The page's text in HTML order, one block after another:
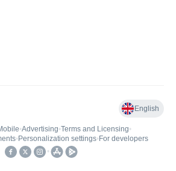
English
•Advertising•Terms and Licensing•
• Personalization settings• For developers
•